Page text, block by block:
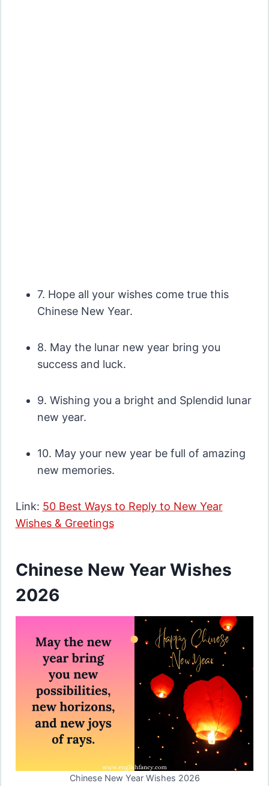
7. Hope all your wishes come true this
Chinese New Year.
8. May the lunar new year bring you
success and luck.
9. Wishing you a bright and Splendid lunar
new year.
10. May your new year be full of amazing
new memories.
Link: 50 Best Ways to Reply to New Year
Wishes & Greetings
Chinese New Year Wishes
2026
Chinese New Year Wishes 2026